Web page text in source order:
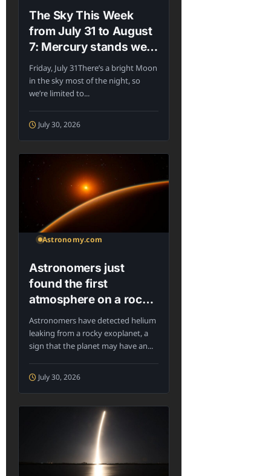
The Sky This Week
from July 31 to August
7: Mercury stands west
of the Sun
July 30, 2026
Friday, July 31There’s a bright Moon
in the sky most of the night, so
we’re limited to...
Astronomy.com
Astronomers just
found the first
atmosphere on a rocky
exoplanet in the
habitable zone
July 30, 2026
Astronomers have detected helium
leaking from a rocky exoplanet, a
sign that the planet may have an...